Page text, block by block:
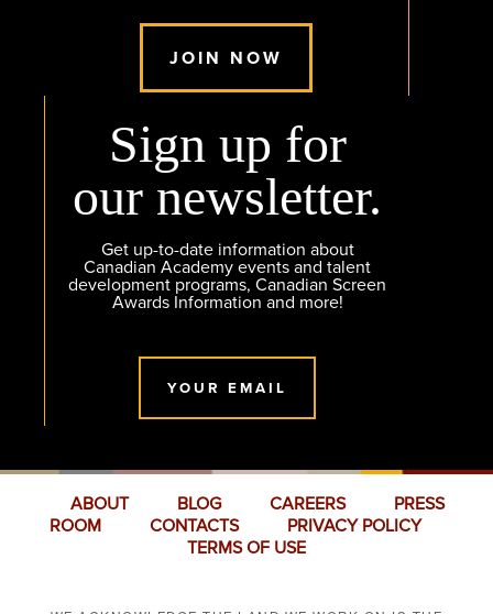
JOIN NOW
Sign up for
our newsletter.
Get up-to-date information about
Canadian Academy events and talent
development programs, Canadian Screen
Awards Information and more!
YOUR EMAIL
ABOUT BLOG CAREERS
PRESS
ROOM
CONTACTS
PRIVACY POLICY
TERMS OF USE